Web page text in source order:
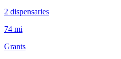
2 dispensaries
74 mi
Grants